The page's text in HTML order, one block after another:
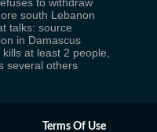
south Lebanon
talks: source
in Damascus
at least 2 people,
several others
Terms Of Use